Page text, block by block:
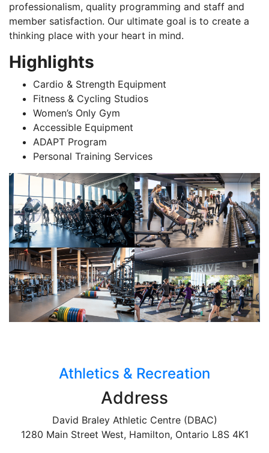
professionalism, quality programming and staff and
member satisfaction. Our ultimate goal is to create a
thinking place with your heart in mind.
Highlights
Cardio & Strength Equipment
Fitness & Cycling Studios
Women’s Only Gym
Accessible Equipment
ADAPT Program
Personal Training Services
Athletics & Recreation
Address
David Braley Athletic Centre (DBAC)
1280 Main Street West, Hamilton, Ontario L8S 4K1